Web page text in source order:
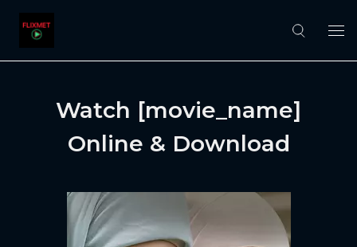
Watch [movie_name]
Online & Download